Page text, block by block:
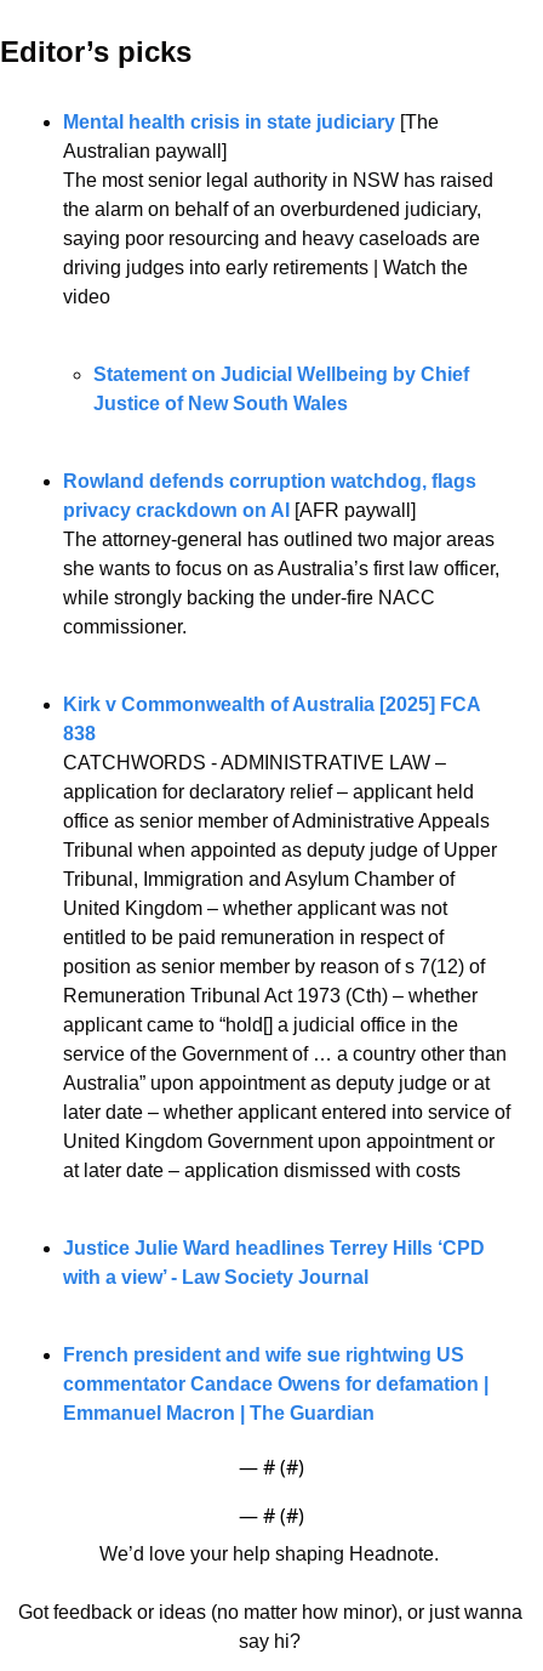
Editor’s picks
Mental health crisis in state judiciary [The
Australian paywall]
The most senior legal authority in NSW has raised
the alarm on behalf of an overburdened judiciary,
saying poor resourcing and heavy caseloads are
driving judges into early retirements | Watch the
video
Statement on Judicial Wellbeing by Chief
Justice of New South Wales
Rowland defends corruption watchdog, flags
privacy crackdown on AI
[AFR paywall]
The attorney-general has outlined two major areas
she wants to focus on as Australia’s first law officer,
while strongly backing the under-fire NACC
commissioner.
Kirk v Commonwealth of Australia [2025] FCA
838
CATCHWORDS - ADMINISTRATIVE LAW –
application for declaratory relief – applicant held
office as senior member of Administrative Appeals
Tribunal when appointed as deputy judge of Upper
Tribunal, Immigration and Asylum Chamber of
United Kingdom – whether applicant was not
entitled to be paid remuneration in respect of
position as senior member by reason of s 7(12) of
Remuneration Tribunal Act 1973 (Cth) – whether
applicant came to “hold[] a judicial office in the
service of the Government of … a country other than
Australia” upon appointment as deputy judge or at
later date – whether applicant entered into service of
United Kingdom Government upon appointment or
at later date – application dismissed with costs
Justice Julie Ward headlines Terrey Hills ‘CPD
with a view’ - Law Society Journal
French president and wife sue rightwing US
commentator Candace Owens for defamation |
Emmanuel Macron | The Guardian
— # (#)
— # (#)
We’d love your help shaping Headnote.
Got feedback or ideas (no matter how minor), or just wanna
say hi?